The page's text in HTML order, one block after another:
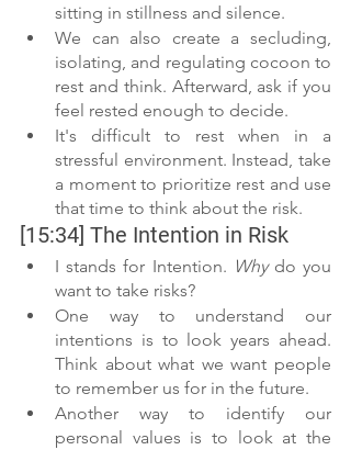
sitting in stillness and silence.
We can also create a secluding,
isolating, and regulating cocoon to
rest and think. Afterward, ask if you
feel rested enough to decide.
It's difficult to rest when in a
stressful environment. Instead, take
a moment to prioritize rest and use
that time to think about the risk.
[15:34] The Intention in Risk
I stands for Intention. Why do you
want to take risks?
One way to understand our
intentions is to look years ahead.
Think about what we want people
to remember us for in the future.
Another way to identify our
personal values is to look at the